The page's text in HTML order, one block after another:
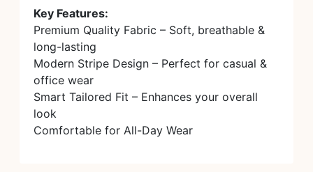
Key Features:
Premium Quality Fabric – Soft, breathable &
long-lasting
Modern Stripe Design – Perfect for casual &
office wear
Smart Tailored Fit – Enhances your overall
look
Comfortable for All-Day Wear